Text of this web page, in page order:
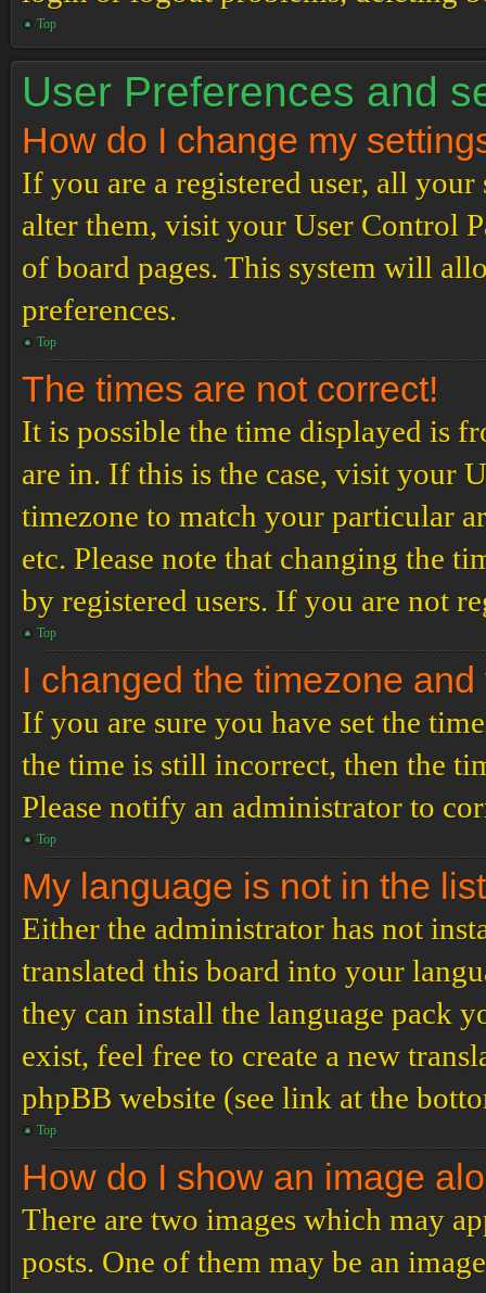
Top
User Preferences and
How do I change my
If you are a registered user, all your
alter them, visit your User Control
of board pages. This system will
preferences.
Top
The times are not correct!
It is possible the time displayed is
are in. If this is the case, visit your
timezone to match your particular
etc. Please note that changing the
by registered users. If you are not
Top
I changed the timezone
If you are sure you have set the
the time is still incorrect, then the
Please notify an administrator to
Top
My language is not in the
Either the administrator has not
translated this board into your
they can install the language pack
exist, feel free to create a new
phpBB website (see link at the
Top
How do I show an image
There are two images which may
posts. One of them may be an